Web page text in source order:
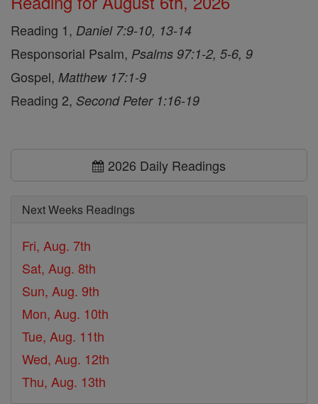
Reading 1, Daniel 7:9-10, 13-14
Responsorial Psalm, Psalms 97:1-2, 5-6, 9
Gospel, Matthew 17:1-9
Reading 2, Second Peter 1:16-19
2026 Daily Readings
Next Weeks Readings
Fri, Aug. 7th
Sat, Aug. 8th
Sun, Aug. 9th
Mon, Aug. 10th
Tue, Aug. 11th
Wed, Aug. 12th
Thu, Aug. 13th